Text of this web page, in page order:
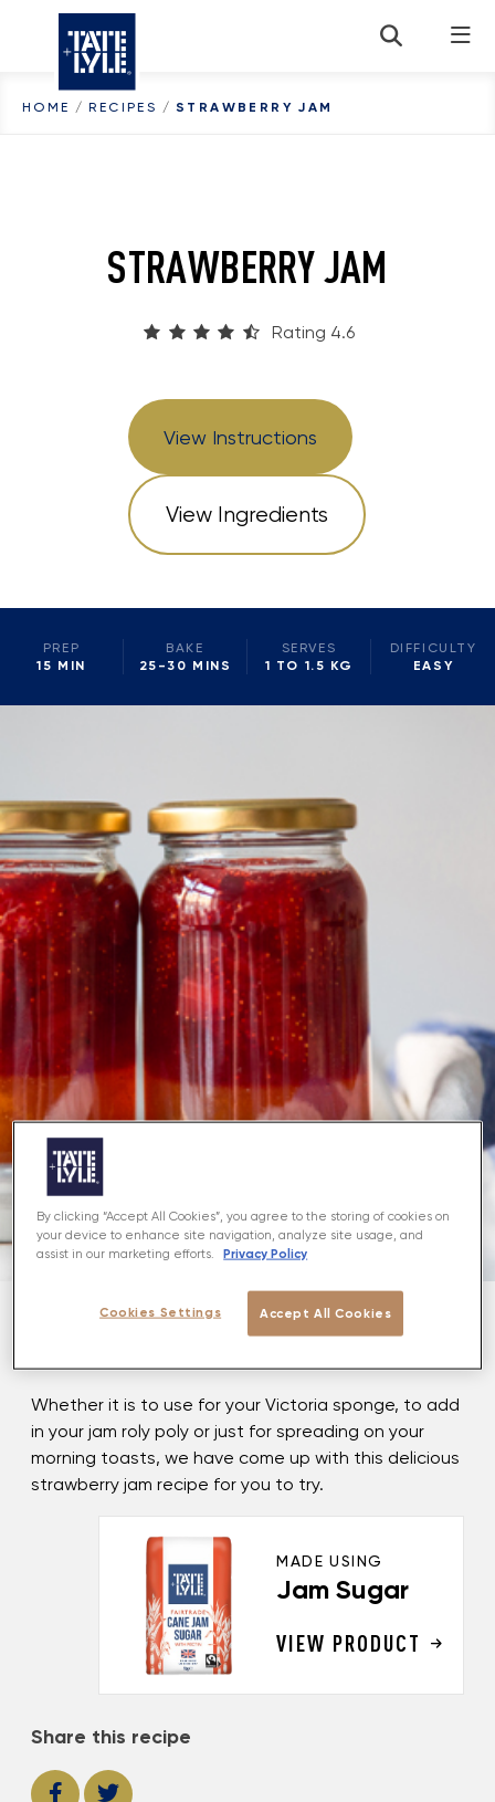
Skip to content
HOME / RECIPES / STRAWBERRY JAM
STRAWBERRY JAM
Rating 4.6
View Instructions
View Ingredients
PREP
15 MIN
BAKE
25-30 MINS
SERVES
1 TO 1.5 KG
DIFFICULTY
EASY
Whether it is to use for your Victoria sponge, to add
in your jam roly poly or just for spreading on your
morning toasts, we have come up with this delicious
strawberry jam recipe for you to try.
MADE USING
Jam Sugar
VIEW PRODUCT
Share this recipe
By clicking “Accept All Cookies”, you agree to the storing of cookies on
your device to enhance site navigation, analyze site usage, and
assist in our marketing efforts.
Privacy Policy
Accept All Cookies
Cookies Settings